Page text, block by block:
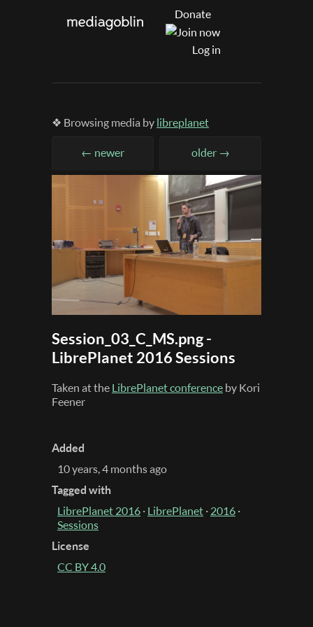
Donate
Log in
❖ Browsing media by libreplanet
← newer older →
Session_03_C_MS.png -
LibrePlanet 2016 Sessions
Taken at the LibrePlanet conference by Kori
Feener
Added
10 years, 4 months ago
Tagged with
LibrePlanet 2016 · LibrePlanet · 2016 ·
Sessions
License
CC BY 4.0